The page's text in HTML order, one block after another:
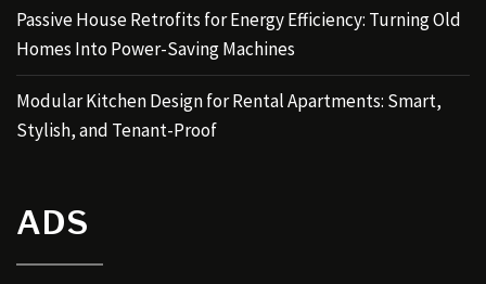
Passive House Retrofits for Energy Efficiency: Turning Old
Homes Into Power-Saving Machines
Modular Kitchen Design for Rental Apartments: Smart,
Stylish, and Tenant-Proof
ADS